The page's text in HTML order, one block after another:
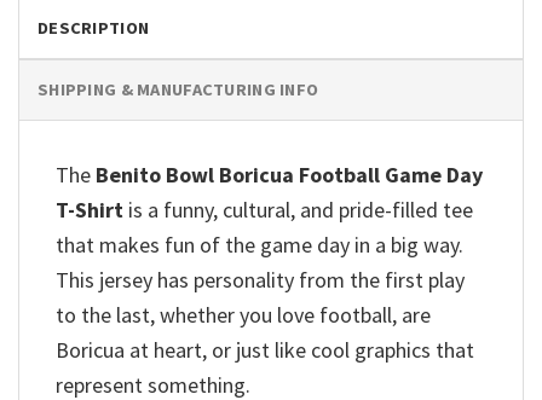
DESCRIPTION
SHIPPING & MANUFACTURING INFO
The Benito Bowl Boricua Football Game Day
T-Shirt is a funny, cultural, and pride-filled tee
that makes fun of the game day in a big way.
This jersey has personality from the first play
to the last, whether you love football, are
Boricua at heart, or just like cool graphics that
represent something.